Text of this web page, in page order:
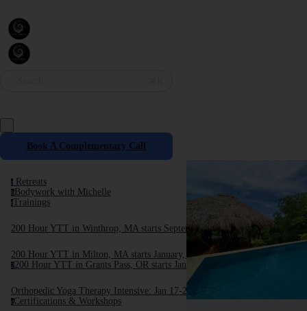
Book A Complementary Call
r Retreats
b Bodywork with Michelle
tTrainings
200 Hour YTT in Winthrop, MA starts September, 2025
200 Hour YTT in Milton, MA starts January, 2026
2200 Hour YTT in Grants Pass, OR starts January 2026
Orthopedic Yoga Therapy Intensive: Jan 17-24, 2026
cCertifications & Workshops